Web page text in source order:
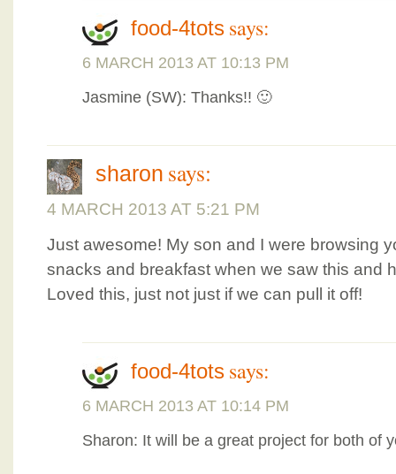
food-4tots says:
6 MARCH 2013 AT 10:13 PM
Jasmine (SW): Thanks!! 🙂
sharon says:
4 MARCH 2013 AT 5:21 PM
Just awesome! My son and I were browsing
snacks and breakfast when we saw this and
Loved this, just not just if we can pull it off!
food-4tots says:
6 MARCH 2013 AT 10:14 PM
Sharon: It will be a great project for both of